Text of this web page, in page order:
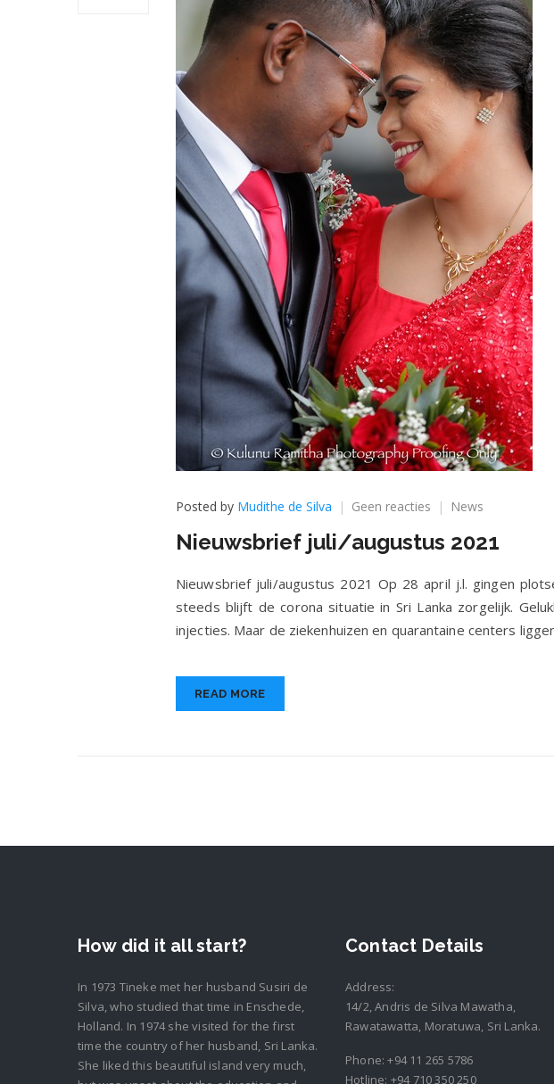
Posted by Mudithe de Silva Geen reacties op
juli/augustus
News
Nieuwsbrief juli/augustus 2021
Nieuwsbrief juli/augustus 2021 Op 28 april j.l. gingen
steeds blijft de corona situatie in Sri Lanka zorgelijk.
injecties. Maar de ziekenhuizen en quarantaine centers
READ MORE
How did it all start?
In 1973 Tineke met her husband Susiri de
Silva, who studied that time in Enschede,
Holland. In 1974 she visited for the first
time the country of her husband, Sri Lanka.
She liked this beautiful island very much,
Contact Details
Address:
14/2, Andris de Silva Mawatha,
Rawatawatta, Moratuwa, Sri Lanka.
Phone:+94 11 265 5786
Hotline: +94 710 350 250